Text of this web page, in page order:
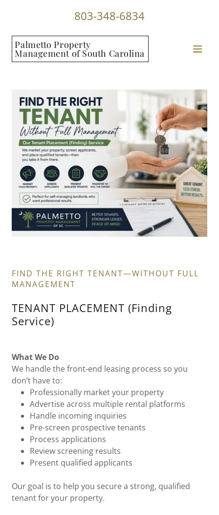
803-348-6834
Palmetto Property
Management of South Carolina
FIND THE RIGHT TENANT—WITHOUT FULL
MANAGEMENT
TENANT PLACEMENT (Finding
Service)
What We Do
We handle the front-end leasing process so you
don’t have to:
Professionally market your property
Advertise across multiple rental platforms
Handle incoming inquiries
Pre-screen prospective tenants
Process applications
Review screening results
Present qualified applicants
Our goal is to help you secure a strong, qualified
tenant for your property.